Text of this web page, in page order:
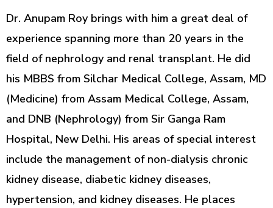
Dr. Anupam Roy brings with him a great deal of
experience spanning more than 20 years in the
field of nephrology and renal transplant. He did
his MBBS from Silchar Medical College, Assam, MD
(Medicine) from Assam Medical College, Assam,
and DNB (Nephrology) from Sir Ganga Ram
Hospital, New Delhi. His areas of special interest
include the management of non-dialysis chronic
kidney disease, diabetic kidney diseases,
hypertension, and kidney diseases. He places